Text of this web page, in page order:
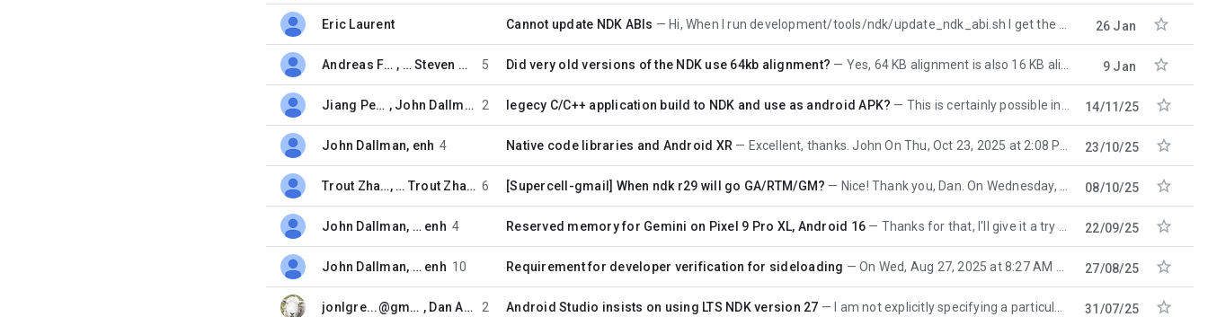
Eric Laurent
belum dibaca,
Cannot update NDK ABIs Hi, When I run development/tools/ndk/update_ndk_abi.sh I get the following error: FAILED: /src/main/ 26 Jan 
Andreas Falkenhahn , … Steven Moreland 5
belum dibaca,
Did very old versions of the NDK use 64kb alignment? Yes, 64 KB alignment is also 16 KB aligned, it's okay! On Fri, Jan 9, 2026 at 5:16 AM enh <enh 9 Jan 
Jiang Peng , John Dallman 2
belum dibaca,
legecy C/C++ application build to NDK and use as android APK? This is certainly possible in principle. The problems will be in the details, so explaining a bit 14/11/25 
John Dallman, enh 4
belum dibaca,
Native code libraries and Android XR Excellent, thanks. John On Thu, Oct 23, 2025 at 2:08 PM 'enh' via android-ndk <android-ndk 23/10/25 
Trout Zhang, … Trout Zhang 6
belum dibaca,
[Supercell-gmail] When ndk r29 will go GA/RTM/GM? Nice! Thank you, Dan. On Wednesday, October 8, 2025 at 2:42:35 AM UTC+8 Dan Albert wrote: r29 shipped 08/10/25 
John Dallman, … enh 4
belum dibaca,
Reserved memory for Gemini on Pixel 9 Pro XL, Android 16 Thanks for that, I'll give it a try - I had rather assumed it would be harder. Best, John On Mon, 22/09/25 
John Dallman, … enh 10
belum dibaca,
Requirement for developer verification for sideloading On Wed, Aug 27, 2025 at 8:27 AM John Dallman <jgdats...@gmail.com> wrote: > > 27/08/25 
jonlgre...@gmail.com , Dan Albert 2 Android Studio insists on using LTS NDK version 27 I am not explicitly specifying a particular version of the NDK to use anywhere in my project - should 31/07/25 